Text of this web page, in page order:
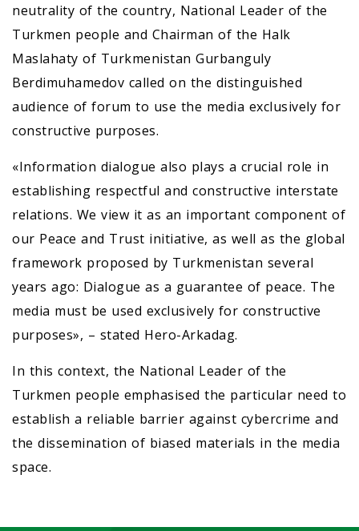
neutrality of the country, National Leader of the
Turkmen people and Chairman of the Halk
Maslahaty of Turkmenistan Gurbanguly
Berdimuhamedov called on the distinguished
audience of forum to use the media exclusively for
constructive purposes.
«Information dialogue also plays a crucial role in
establishing respectful and constructive interstate
relations. We view it as an important component of
our Peace and Trust initiative, as well as the global
framework proposed by Turkmenistan several
years ago: Dialogue as a guarantee of peace. The
media must be used exclusively for constructive
purposes», – stated Hero-Arkadag.
In this context, the National Leader of the
Turkmen people emphasised the particular need to
establish a reliable barrier against cybercrime and
the dissemination of biased materials in the media
space.